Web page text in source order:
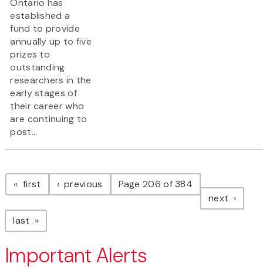
Ontario has
established a
fund to provide
annually up to five
prizes to
outstanding
researchers in the
early stages of
their career who
are continuing to
post...
Pagination
first page previous pagePage 206 of 384
next page
last page
Important Alerts